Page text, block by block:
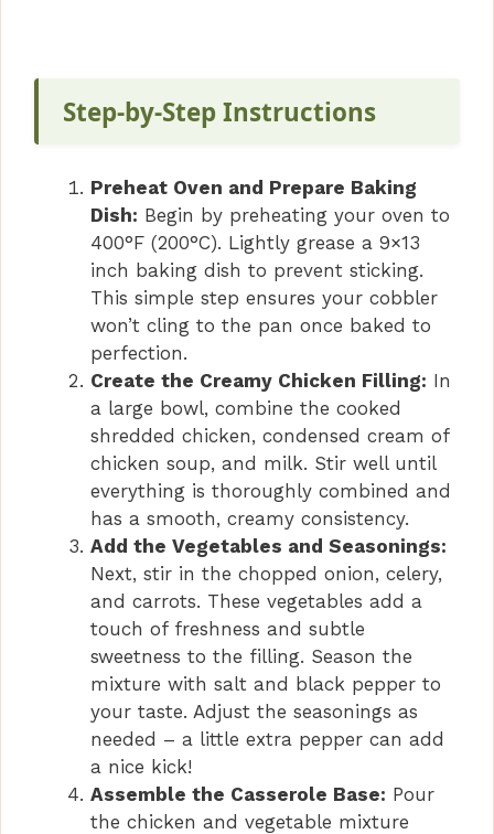
i
d
e
o
Step-by-Step Instructions
Preheat Oven and Prepare Baking
Dish: Begin by preheating your oven to
400°F (200°C). Lightly grease a 9×13
inch baking dish to prevent sticking.
This simple step ensures your cobbler
won’t cling to the pan once baked to
perfection.
Create the Creamy Chicken Filling: In
a large bowl, combine the cooked
shredded chicken, condensed cream of
chicken soup, and milk. Stir well until
everything is thoroughly combined and
has a smooth, creamy consistency.
Add the Vegetables and Seasonings:
Next, stir in the chopped onion, celery,
and carrots. These vegetables add a
touch of freshness and subtle
sweetness to the filling. Season the
mixture with salt and black pepper to
your taste. Adjust the seasonings as
needed – a little extra pepper can add
a nice kick!
Assemble the Casserole Base: Pour
the chicken and vegetable mixture